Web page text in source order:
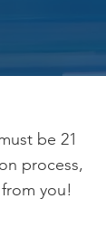
be 21
process,
you!